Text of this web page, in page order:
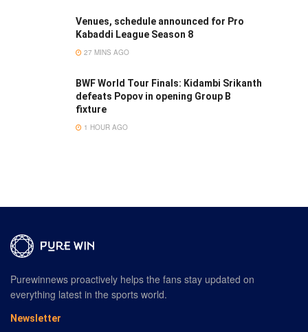
Venues, schedule announced for Pro
Kabaddi League Season 8
27 MINS AGO
BWF World Tour Finals: Kidambi Srikanth
defeats Popov in opening Group B
fixture
1 HOUR AGO
Purewinnews proactively helps the fans stay updated on
everything latest in the sports world.
Newsletter